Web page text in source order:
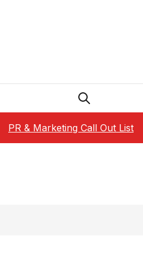
PR & Marketing Call Out List